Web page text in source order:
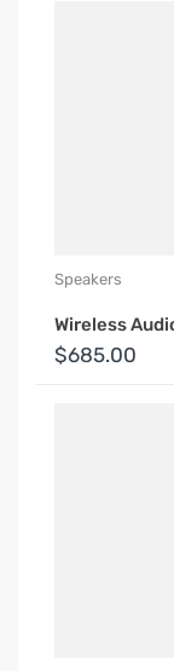
Speakers
Wireless
$685.00